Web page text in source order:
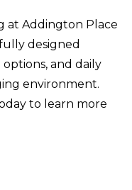
at Addington Place
designed
and daily
environment.
to learn more